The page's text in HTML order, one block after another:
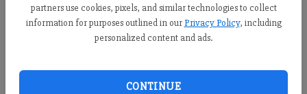
partners use cookies, pixels, and similar technologies to collect
information for purposes outlined in our Privacy Policy, including
personalized content and ads.
CONTINUE
The Forsyth County Sheriff’s Office is seeking information on
the whereabouts of a missing Roswell man.
Register to read. It's free.